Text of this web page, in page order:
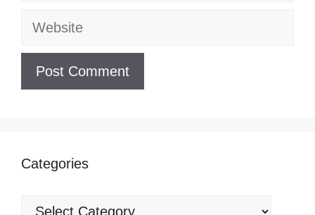
Website
Categories
Categories